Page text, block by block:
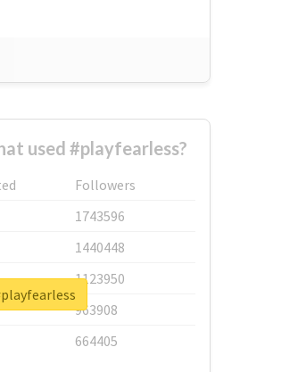
used #playfearless?
Followers
1743596
1440448
1123950
963908
664405